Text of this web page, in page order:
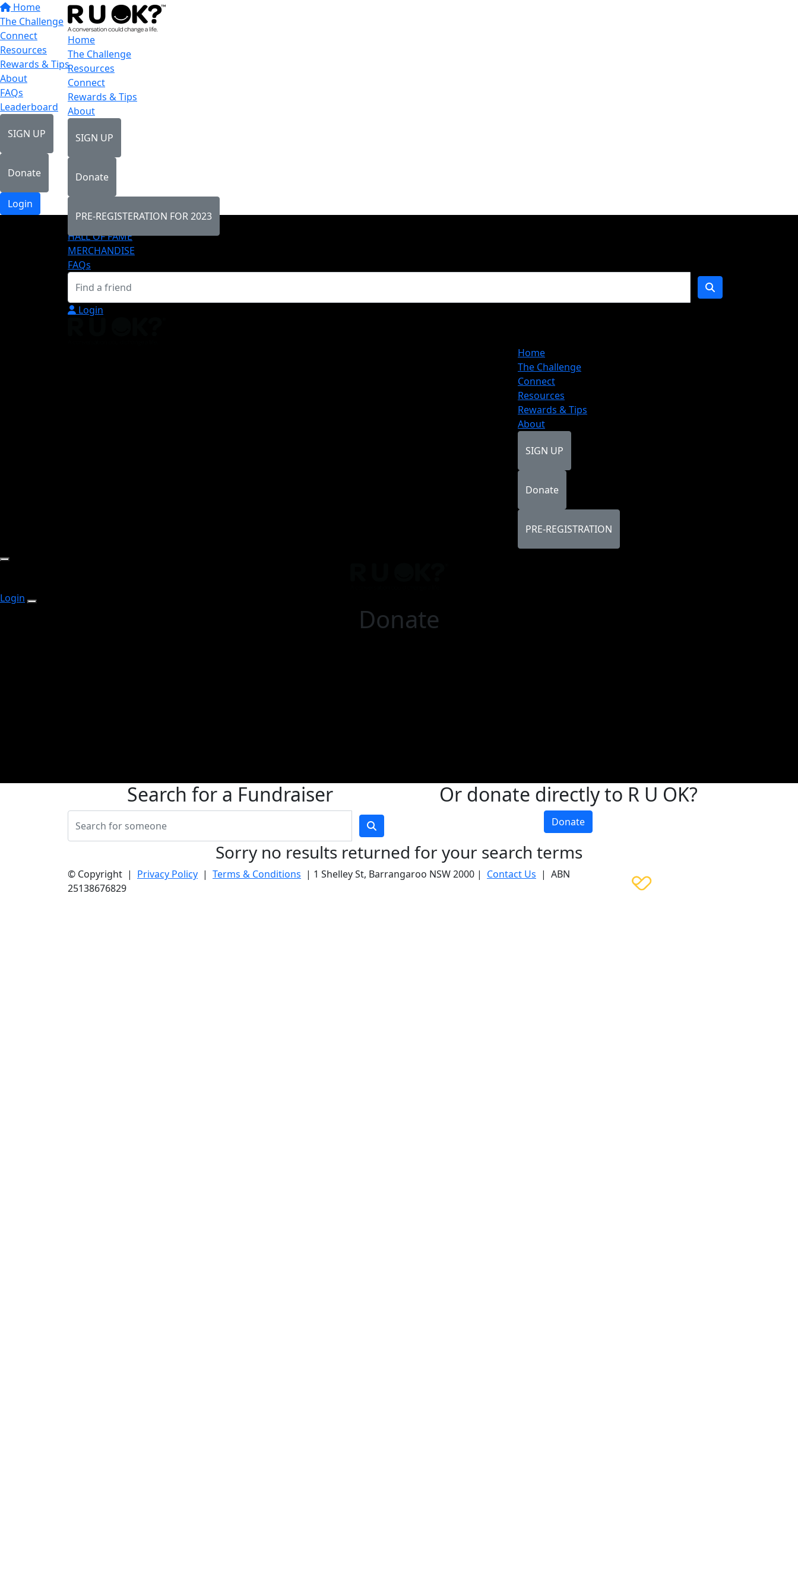
Home
The Challenge
Connect
Resources
Rewards & Tips
About
FAQs
Leaderboard
SIGN UP
Donate
Login
Home
The Challenge
Resources
Connect
Rewards & Tips
About
SIGN UP
Donate
PRE-REGISTERATION FOR 2023
LEADERBOARD
HALL OF FAME
MERCHANDISE
FAQs
Login
Home
The Challenge
Connect
Resources
Rewards & Tips
About
SIGN UP
Donate
PRE-REGISTRATION
Login
Donate
Search for a Fundraiser Or donate directly to R U OK?
Donate
Sorry no results returned for your search terms
© Copyright | Privacy Policy | Terms & Conditions | 1 Shelley St, Barrangaroo NSW 2000 | Contact Us | ABN
25138676829